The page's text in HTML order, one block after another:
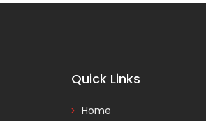
Quick Links
Home